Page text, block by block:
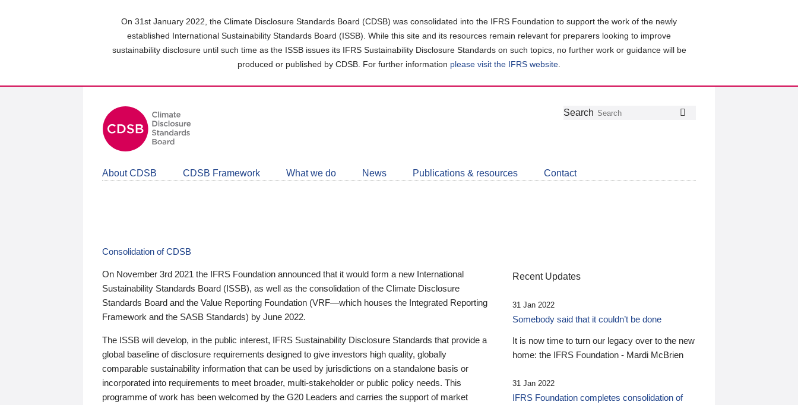
On 31st January 2022, the Climate Disclosure Standards Board (CDSB) was consolidated into the IFRS Foundation to support the work of the newly
established International Sustainability Standards Board (ISSB). While this site and its resources remain relevant for preparers looking to improve
sustainability disclosure until such time as the ISSB issues its IFRS Sustainability Disclosure Standards on such topics, no further work or guidance will be
produced or published by CDSB. For further information please visit the IFRS website
Follow
Join
LinkedIn
Get
about
CDSB
Search
About CDSB CDSB Framework What we do News Publications & resources Contact
Consolidation of CDSB
On November 3rd 2021 the IFRS Foundation announced that it would form a new International
Sustainability Standards Board (ISSB), as well as the consolidation of the Climate Disclosure
Standards Board and the Value Reporting Foundation (VRF—which houses the Integrated Reporting
Framework and the SASB Standards) by June 2022.
The ISSB will develop, in the public interest, IFRS Sustainability Disclosure Standards that provide a
global baseline of disclosure requirements designed to give investors high quality, globally
comparable sustainability information that can be used by jurisdictions on a standalone basis or
incorporated into requirements to meet broader, multi-stakeholder or public policy needs. This
programme of work has been welcomed by the G20 Leaders and carries the support of market
Recent Updates
31 Jan 2022
Somebody said that it couldn’t be done
It is now time to turn our legacy over to the new
home: the IFRS Foundation - Mardi McBrien
31 Jan 2022
IFRS Foundation completes consolidation of